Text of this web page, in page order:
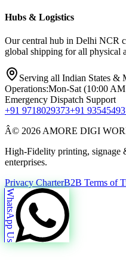
Hubs & Logistics
Our central hub in Delhi NCR
global shipping for all physical
Serving all Indian States &
Operations:Mon-Sat (10:00
Emergency Dispatch Support
+91 9718029373+91
Â© 2026 AMORE DIGI
High-Fidelity printing, signage
enterprises.
Privacy CharterB2B Terms of
WhatsApp Us